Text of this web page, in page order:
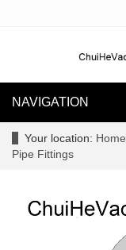
NAVIGATION
Your location: Home
Pipe Fittings